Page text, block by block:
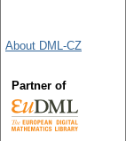
About DML-CZ
Partner of